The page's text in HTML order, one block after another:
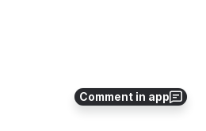
Comment in app